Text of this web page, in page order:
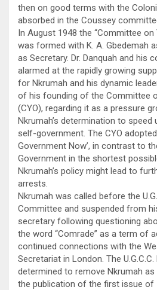
then on good terms with the
absorbed in the Coussey
In August 1948 the “Committee on
was formed with K. A. Gbedemah
as Secretary. Dr. Danquah and his
alarmed at the rapidly growing
for Nkrumah and his dynamic
of his founding of the Committee
(CYO), regarding it as a pressure
Nkrumah’s determination to
self-government. The CYO
Government Now’, in contrast to
Government in the shortest
Nkrumah’s policy might lead to
arrests.
Nkrumah was called before the
Committee and suspended from
secretary following questioning
the word “Comrade” as a term of
continued connections with the
Secretariat in London. The
determined to remove Nkrumah
the publication of the first issue of